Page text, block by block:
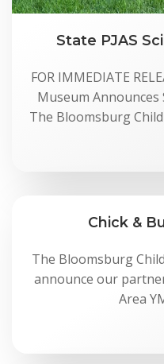
State PJAS
FOR IMMEDIATE
Museum Announces
The Bloomsburg
Chick &
The Bloomsburg
announce our
Area